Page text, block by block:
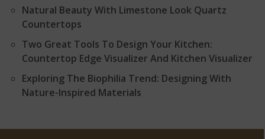
Natural Beauty With Limestone Look Quartz
Countertops
Two Great Tools To Design Your Kitchen:
Countertop Edge Visualizer And Kitchen Visualizer
Exploring The Biophilia Trend: Designing With
Nature-Inspired Materials